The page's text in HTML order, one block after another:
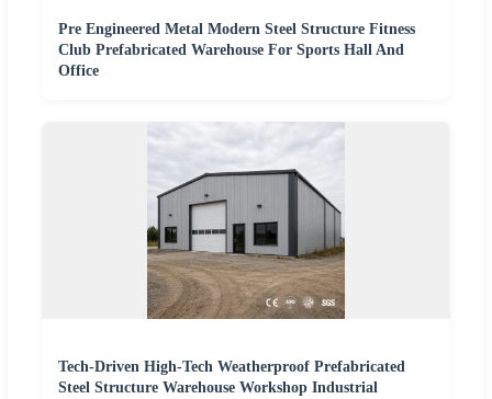
Pre Engineered Metal Modern Steel Structure Fitness
Club Prefabricated Warehouse For Sports Hall And
Office
Tech-Driven High-Tech Weatherproof Prefabricated
Steel Structure Warehouse Workshop Industrial